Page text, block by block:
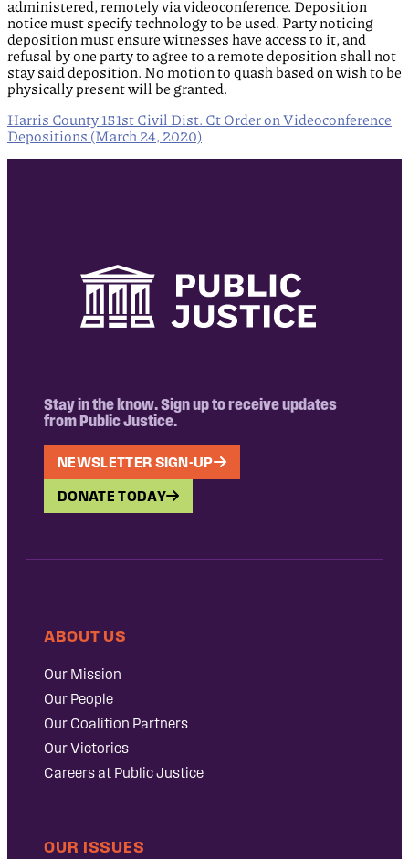
administered, remotely via videoconference. Deposition
notice must specify technology to be used. Party noticing
deposition must ensure witnesses have access to it, and
refusal by one party to agree to a remote deposition shall not
stay said deposition. No motion to quash based on wish to be
physically present will be granted.
Harris County 151st Civil Dist. Ct Order on Videoconference
Depositions (March 24, 2020)
Stay in the know. Sign up to receive updates
from Public Justice.
NEWSLETTER SIGN-UP
DONATE TODAY
ABOUT US
Our Mission
Our People
Our Coalition Partners
Our Victories
Careers at Public Justice
OUR ISSUES